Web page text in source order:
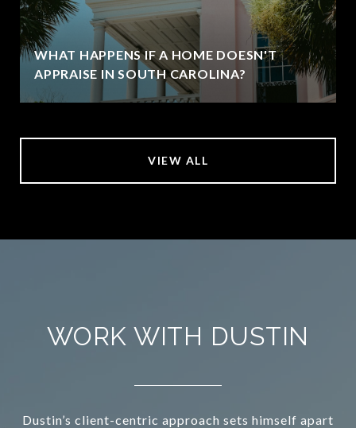
WHAT HAPPENS IF A HOME DOESN'T
APPRAISE IN SOUTH CAROLINA?
VIEW ALL
WORK WITH DUSTIN
Dustin’s client-centric approach sets himself apart